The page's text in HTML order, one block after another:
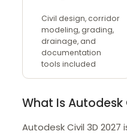
Civil design, corridor
modeling, grading,
drainage, and
documentation
tools included
What Is Autodesk
Autodesk Civil 3D 2027